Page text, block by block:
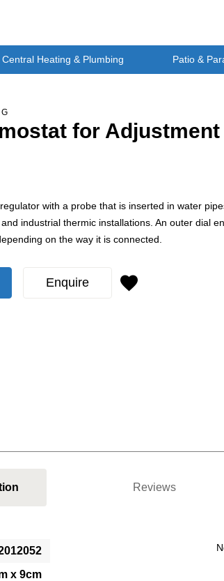
Central Heating & Plumbing Patio &
for Adjustment
with a probe that is inserted in water
industrial thermic installations. An outer dial
on the way it is connected.
Enquire
Reviews
x 9cm